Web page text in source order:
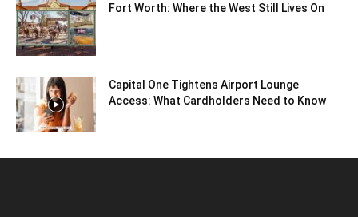
Fort Worth: Where the West Still Lives On
Capital One Tightens Airport Lounge
Access: What Cardholders Need to Know